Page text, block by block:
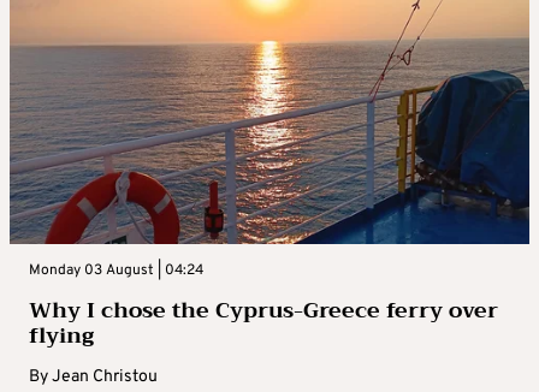
Monday 03 August | 04:24
Why I chose the Cyprus-Greece ferry over
flying
ByJean Christou